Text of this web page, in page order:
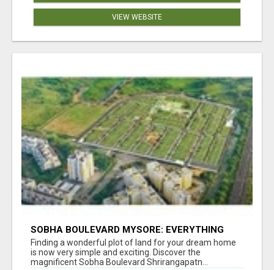
VIEW WEBSITE
SOBHA BOULEVARD MYSORE: EVERYTHING
YOU NEED TO KNOW BEFORE INVESTING
Finding a wonderful plot of land for your dream home
is now very simple and exciting. Discover the
magnificent Sobha Boulevard Shrirangapatn...